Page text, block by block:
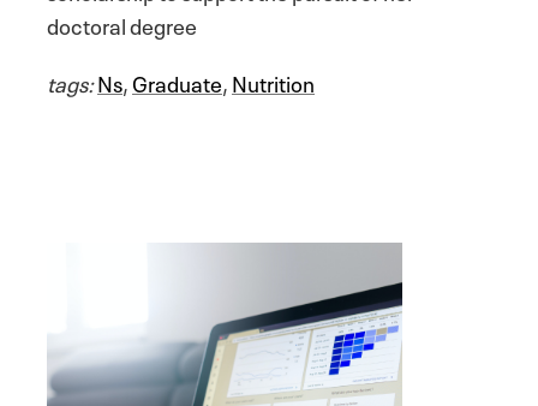
doctoral degree
tags:Ns,Graduate,Nutrition